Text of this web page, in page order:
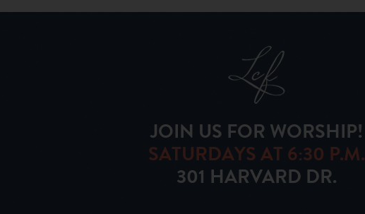
JOIN US FOR WORSHIP!
SATURDAYS AT 6:30 P.M.
301 HARVARD DR.